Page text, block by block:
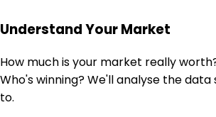
Understand Your Market
How much is your market really
Who's winning? We'll analyse the data
to.